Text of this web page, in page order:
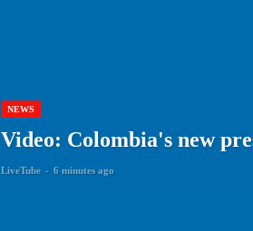
NEWS
Video: Colombia's new
LiveTube - 6 minutes ago